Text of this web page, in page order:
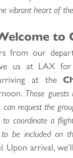
vibrant heart of
to
from our
us at LAX for
at the
Those
request the
to coordinate a
be included on
Upon arrival,